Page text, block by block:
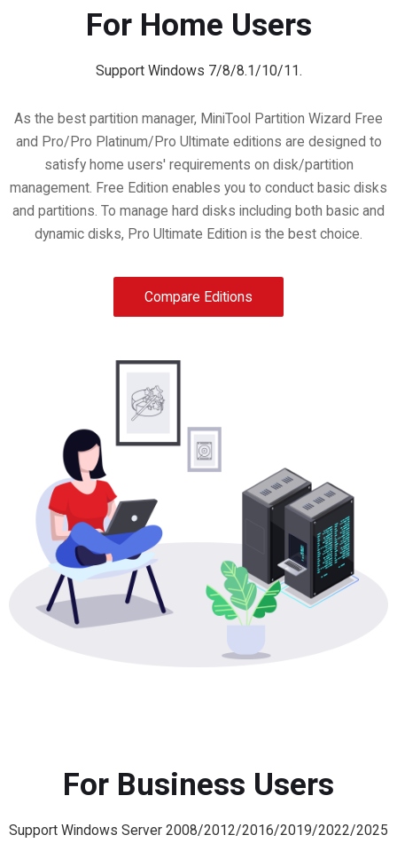
For Home Users
Support Windows 7/8/8.1/10/11.
As the best partition manager, MiniTool Partition Wizard Free
and Pro/Pro Platinum/Pro Ultimate editions are designed to
satisfy home users' requirements on disk/partition
management. Free Edition enables you to conduct basic disks
and partitions. To manage hard disks including both basic and
dynamic disks, Pro Ultimate Edition is the best choice.
Compare Editions
For Business Users
Support Windows Server 2008/2012/2016/2019/2022/2025